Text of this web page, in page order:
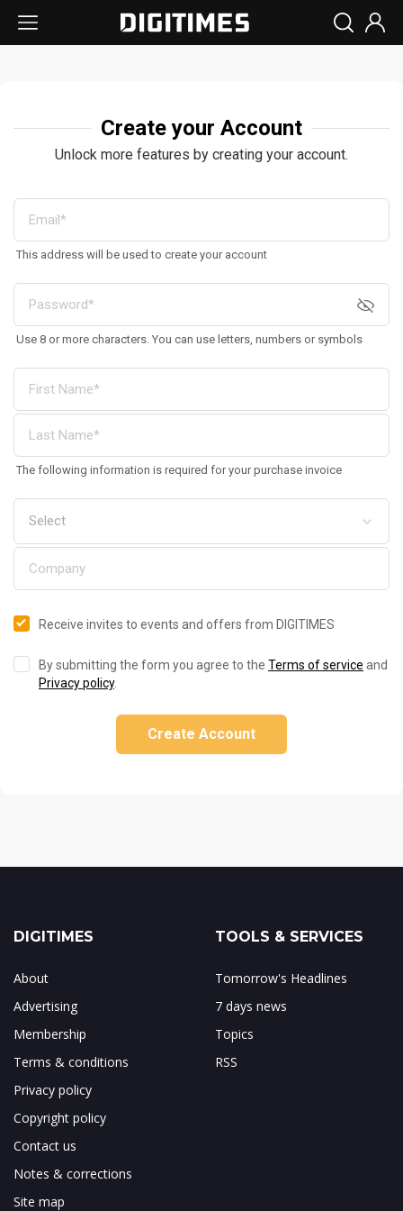
Create your Account
Unlock more features by creating your account.
This address will be used to create your account
Use 8 or more characters. You can use letters, numbers or symbols
The following information is required for your purchase invoice
Receive invites to events and offers from DIGITIMES
By submitting the form you agree to the Terms of service and
Privacy policy.
Create Account
DIGITIMES
About
Advertising
Membership
Terms & conditions
Privacy policy
Copyright policy
Contact us
Notes & corrections
Site map
TOOLS & SERVICES
Tomorrow's Headlines
7 days news
Topics
RSS